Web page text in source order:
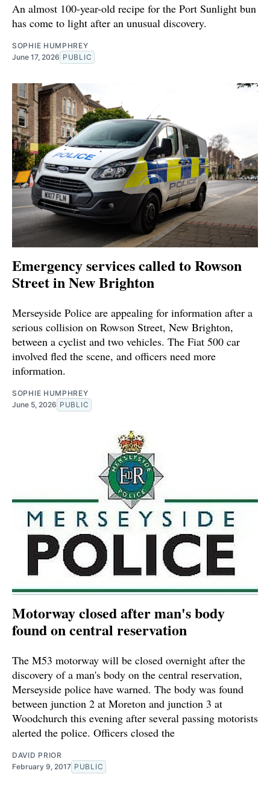
An almost 100-year-old recipe for the Port Sunlight bun
has come to light after an unusual discovery.
SOPHIE HUMPHREY
June 17, 2026 PUBLIC
Emergency services called to Rowson
Street in New Brighton
Merseyside Police are appealing for information after a
serious collision on Rowson Street, New Brighton,
between a cyclist and two vehicles. The Fiat 500 car
involved fled the scene, and officers need more
information.
SOPHIE HUMPHREY
June 5, 2026 PUBLIC
Motorway closed after man's body
found on central reservation
The M53 motorway will be closed overnight after the
discovery of a man's body on the central reservation,
Merseyside police have warned. The body was found
between junction 2 at Moreton and junction 3 at
Woodchurch this evening after several passing motorists
alerted the police. Officers closed the
DAVID PRIOR
February 9, 2017 PUBLIC